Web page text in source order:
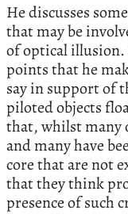
He discusses
that may be
of optical
points that he
say in support of
piloted objects
that, whilst many
and many have
core that are not
that they think
presence of such